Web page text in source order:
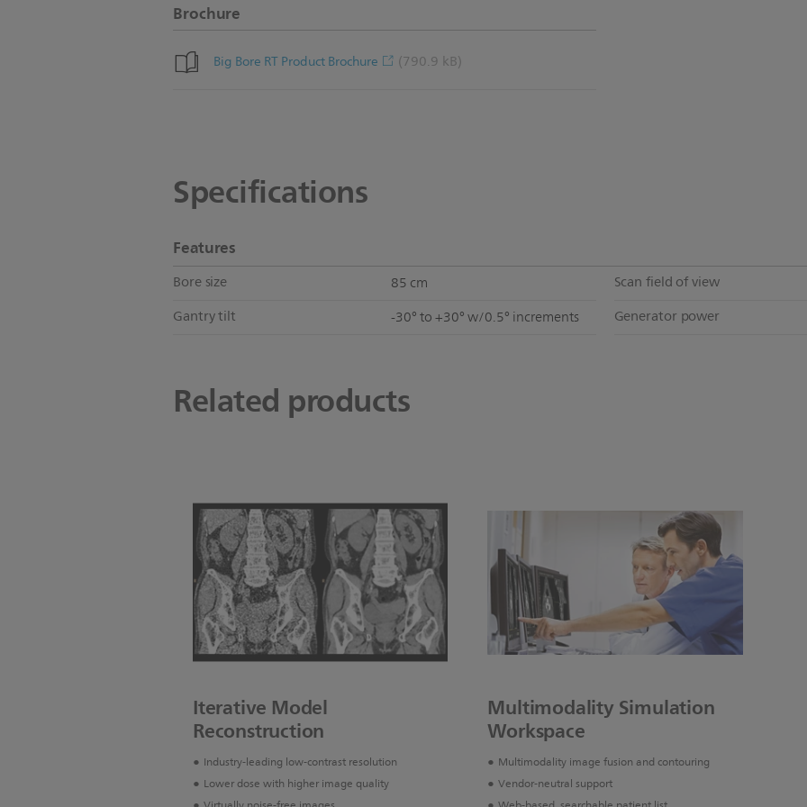
Brochure
Big Bore RT Product Brochure (790.9 kB)
Specifications
Features
Bore size 85 cm Scan field of view
Gantry tilt -30° to +30° w/0.5° increments Generator power
Related products
Iterative Model
Reconstruction
Industry-leading low-contrast resolution
Lower dose with higher image quality
Multimodality Simulation
Workspace
Multimodality image fusion and contouring
Vendor-neutral support